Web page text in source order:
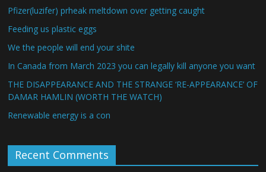
Pfizer(luzifer) prheak meltdown over getting caught
Feeding us plastic eggs
We the people will end your shite
In Canada from March 2023 you can legally kill anyone you want
THE DISAPPEARANCE AND THE STRANGE ‘RE-APPEARANCE’ OF
DAMAR HAMLIN (WORTH THE WATCH)
Renewable energy is a con
Recent Comments